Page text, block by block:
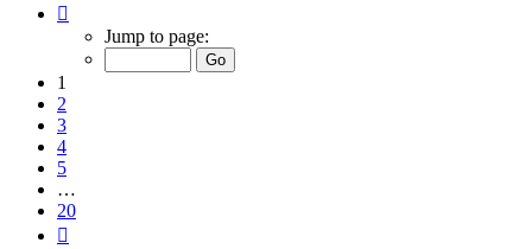
Jump to page:
1
2
3
4
5
…
20